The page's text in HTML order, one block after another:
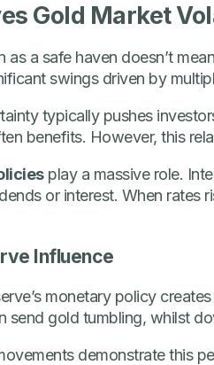
Gold Market
as a safe haven doesn’t
swings driven by
typically pushes
benefits. However, this
play a massive role.
or interest. When
Influence
monetary policy
send gold tumbling, whilst
demonstrate this